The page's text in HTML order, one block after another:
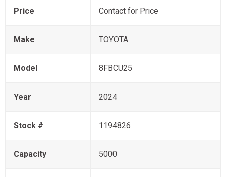
Price Contact for Price
Make TOYOTA
Model 8FBCU25
Year 2024
Stock # 1194826
Capacity 5000